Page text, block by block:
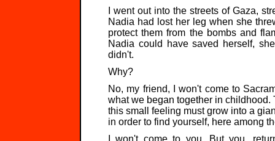
I went out into the streets of Gaza,
Nadia had lost her leg when she
protect them from the bombs and
Nadia could have saved herself,
didn't.
Why?
No, my friend, I won't come to
what we began together in
this small feeling must grow into a
in order to find yourself, here among